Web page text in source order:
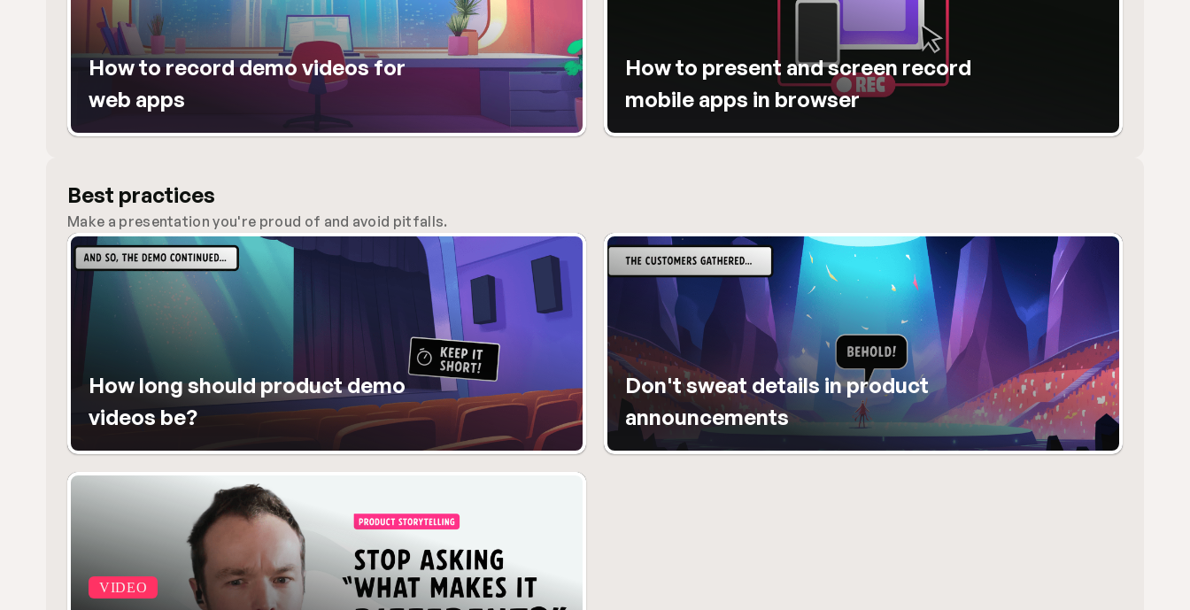
How to record demo videos for
web apps
How to present and screen record
mobile apps in browser
Best practices
Make a presentation you're proud of and avoid pitfalls.
How long should product demo
videos be?
Don't sweat details in product
announcements
VIDEO